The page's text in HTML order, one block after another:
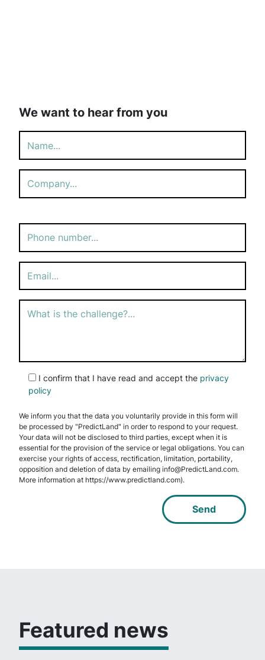
We want to hear from you
leave
this
I confirm that I have read and accept the privacy
policy
We inform you that the data you voluntarily provide in this form will
be processed by "PredictLand" in order to respond to your request.
Your data will not be disclosed to third parties, except when it is
essential for the provision of the service or legal obligations. You can
exercise your rights of access, rectification, limitation, portability,
opposition and deletion of data by emailing info@PredictLand.com.
More information at https://www.predictland.com).
Featured news